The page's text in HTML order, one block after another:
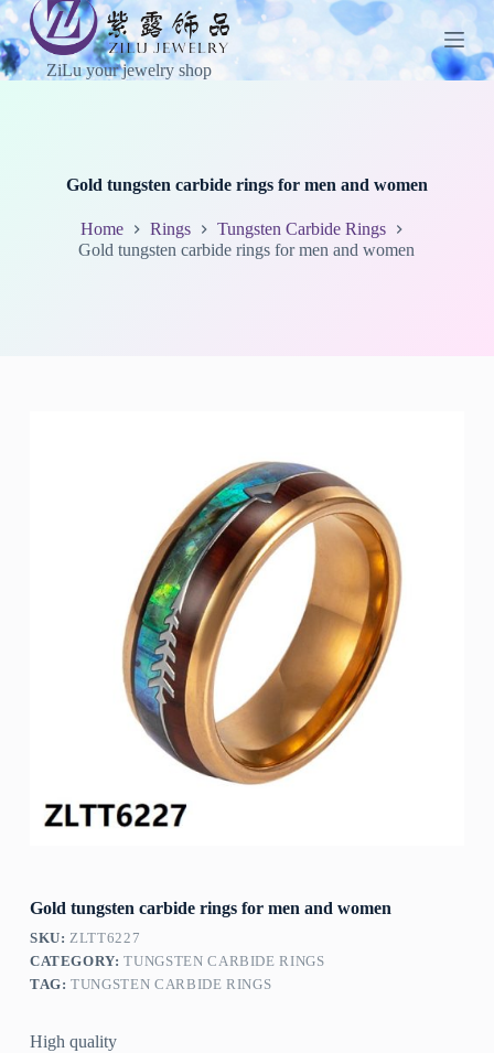
S
k
i
p
ZiLu your jewelry shop
Gold tungsten carbide rings for men and women
Home Rings
Tungsten Carbide Rings
Gold tungsten carbide rings for men and women
Gold tungsten carbide rings for men and women
SKU:ZLTT6227
CATEGORY:TUNGSTEN CARBIDE RINGS
TAG:TUNGSTEN CARBIDE RINGS
High quality